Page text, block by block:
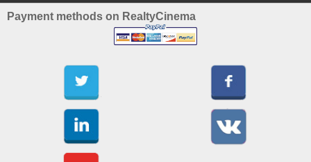
Payment methods on RealtyCinema